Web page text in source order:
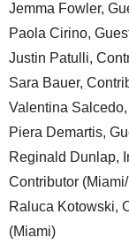
Jemma Fowler,
Paola Cirino,
Justin Patulli,
Sara Bauer,
Valentina
Piera Demartis,
Reginald Dunlap,
Contributor
Raluca Kotowski,
(Miami)